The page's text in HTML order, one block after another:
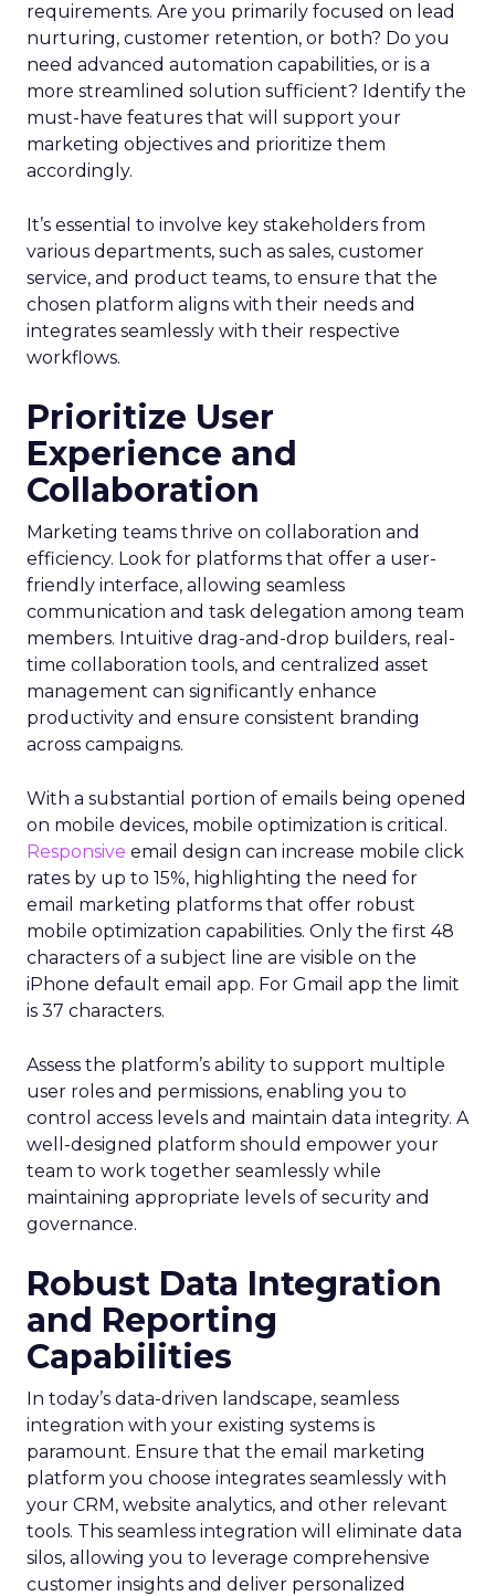
requirements. Are you primarily focused on lead
nurturing, customer retention, or both? Do you
need advanced automation capabilities, or is a
more streamlined solution sufficient? Identify the
must-have features that will support your
marketing objectives and prioritize them
accordingly.
It’s essential to involve key stakeholders from
various departments, such as sales, customer
service, and product teams, to ensure that the
chosen platform aligns with their needs and
integrates seamlessly with their respective
workflows.
Prioritize User
Experience and
Collaboration
Marketing teams thrive on collaboration and
efficiency. Look for platforms that offer a user-
friendly interface, allowing seamless
communication and task delegation among team
members. Intuitive drag-and-drop builders, real-
time collaboration tools, and centralized asset
management can significantly enhance
productivity and ensure consistent branding
across campaigns.
With a substantial portion of emails being opened
on mobile devices, mobile optimization is critical.
Responsive email design can increase mobile click
rates by up to 15%, highlighting the need for
email marketing platforms that offer robust
mobile optimization capabilities​. Only the first 48
characters of a subject line are visible on the
iPhone default email app. For Gmail app the limit
is 37 characters.
Assess the platform’s ability to support multiple
user roles and permissions, enabling you to
control access levels and maintain data integrity. A
well-designed platform should empower your
team to work together seamlessly while
maintaining appropriate levels of security and
governance.
Robust Data Integration
and Reporting
Capabilities
In today’s data-driven landscape, seamless
integration with your existing systems is
paramount. Ensure that the email marketing
platform you choose integrates seamlessly with
your CRM, website analytics, and other relevant
tools. This seamless integration will eliminate data
silos, allowing you to leverage comprehensive
customer insights and deliver personalized